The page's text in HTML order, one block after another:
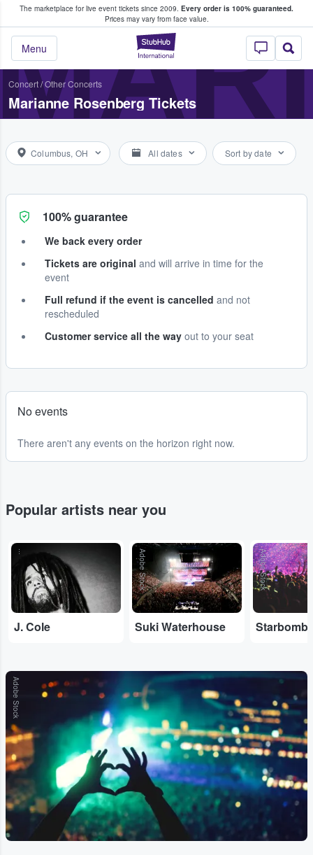
The marketplace for live event tickets since 2009. Every order is 100% guaranteed.
Prices may vary from face value.
StubHub –
Menu
Fans Buy & Sell Tickets
Concert/Other Concerts
Marianne Rosenberg Tickets
Columbus, OH All dates Sort by date
100% guarantee
We back every order
Tickets are original and will arrive in time for the
event
Full refund if the event is cancelled and not
rescheduled
Customer service all the way out to your seat
No events
There aren't any events on the horizon right now.
Popular artists near you
...
J. Cole
Adobe Stock
Suki Waterhouse
Adobe Stock
Starbomb
Adobe Stock